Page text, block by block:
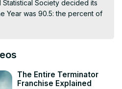
Statistical Society decided its
Year was 90.5: the percent of
been recycled. The sheer
The Entire Terminator
Franchise Explained